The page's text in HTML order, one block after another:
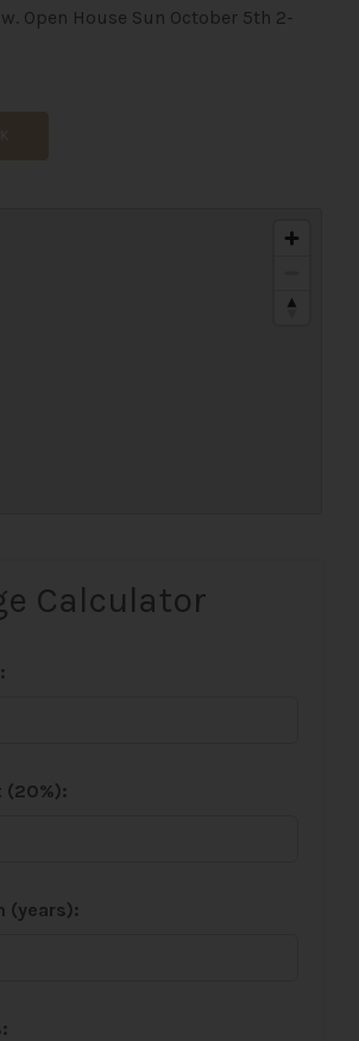
Open House Sun October 5th 2-
Calculator
(20%):
(years):